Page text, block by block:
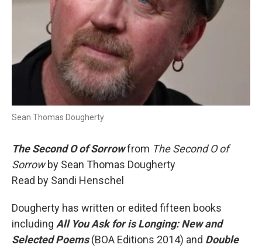
Sean Thomas Dougherty
The Second O of Sorrowfrom The Second O of
Sorrowby Sean Thomas Dougherty
Read by Sandi Henschel
Dougherty has written or edited fifteen books
including All You Ask for is Longing: New and
Selected Poems(BOA Editions 2014) and Double